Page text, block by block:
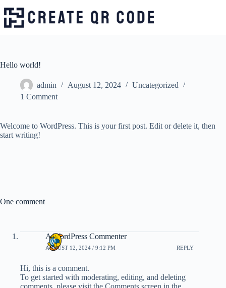
content
Hello world!
admin August 12, 2024
Uncategorized
1 Comment
Welcome to WordPress. This is your first post. Edit or delete it, then
start writing!
One comment
A WordPress Commenter
AUGUST 12, 2024 / 9:12 PM REPLY
Hi, this is a comment.
To get started with moderating, editing, and deleting
comments, please visit the Comments screen in the